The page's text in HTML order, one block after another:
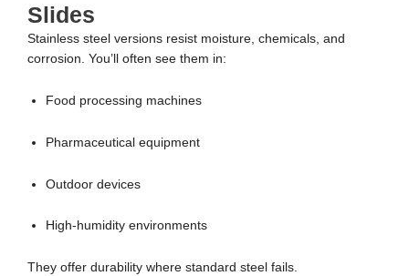
Slides
Stainless steel versions resist moisture, chemicals, and
corrosion. You’ll often see them in:
Food processing machines
Pharmaceutical equipment
Outdoor devices
High-humidity environments
They offer durability where standard steel fails.